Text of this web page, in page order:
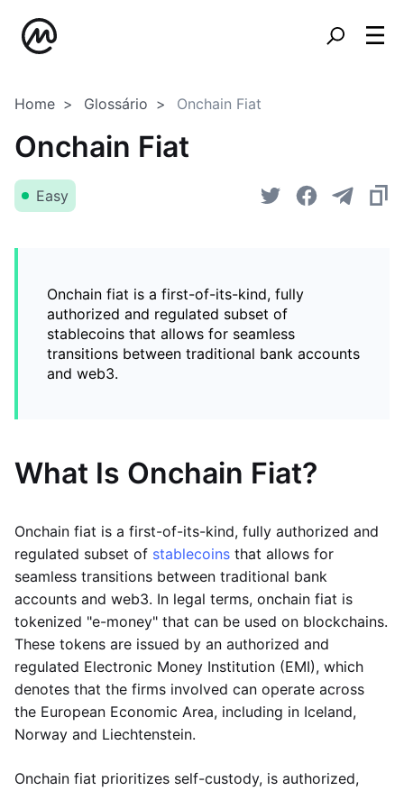
Home Glossário Onchain Fiat
Onchain Fiat
Easy
Onchain fiat is a first-of-its-kind, fully
authorized and regulated subset of
stablecoins that allows for seamless
transitions between traditional bank accounts
and web3.
What Is Onchain Fiat?
Onchain fiat is a first-of-its-kind, fully authorized and
regulated subset of stablecoins that allows for
seamless transitions between traditional bank
accounts and web3. In legal terms, onchain fiat is
tokenized "e-money" that can be used on blockchains.
These tokens are issued by an authorized and
regulated Electronic Money Institution (EMI), which
denotes that the firms involved can operate across
the European Economic Area, including in Iceland,
Norway and Liechtenstein.
Onchain fiat prioritizes self-custody, is authorized,